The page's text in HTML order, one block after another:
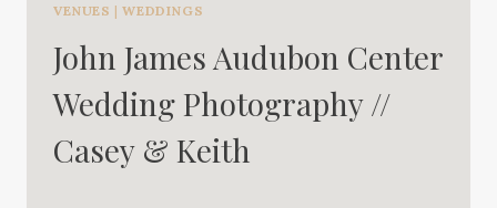
VENUES |WEDDINGS
John James Audubon Center
Wedding Photography //
Casey & Keith